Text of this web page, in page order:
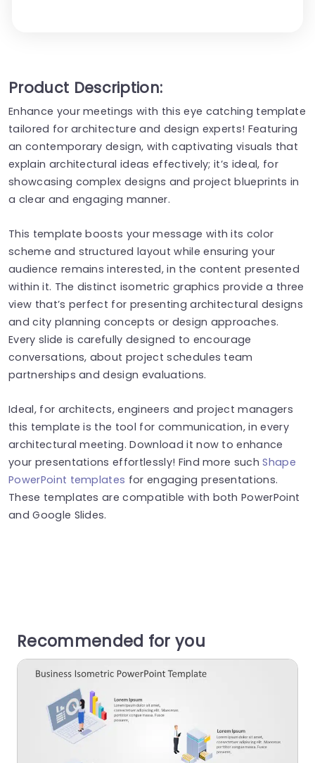
Product Description:
Enhance your meetings with this eye catching template
tailored for architecture and design experts! Featuring
an contemporary design, with captivating visuals that
explain architectural ideas effectively; it’s ideal, for
showcasing complex designs and project blueprints in
a clear and engaging manner.
This template boosts your message with its color
scheme and structured layout while ensuring your
audience remains interested, in the content presented
within it. The distinct isometric graphics provide a three
view that’s perfect for presenting architectural designs
and city planning concepts or design approaches.
Every slide is carefully designed to encourage
conversations, about project schedules team
partnerships and design evaluations.
Ideal, for architects, engineers and project managers
this template is the tool for communication, in every
architectural meeting. Download it now to enhance
your presentations effortlessly! Find more suchShape
PowerPoint templates for engaging presentations.
These templates are compatible with both PowerPoint
and Google Slides.
Recommended for you